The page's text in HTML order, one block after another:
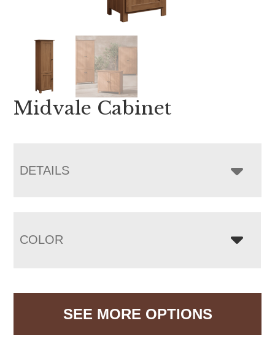
Midvale Cabinet
DETAILS
COLOR
SEE MORE OPTIONS